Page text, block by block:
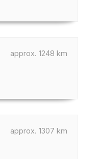
approx. 1248 km
approx. 1307 km